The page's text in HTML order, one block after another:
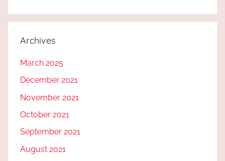
Archives
March 2025
December 2021
November 2021
October 2021
September 2021
August 2021